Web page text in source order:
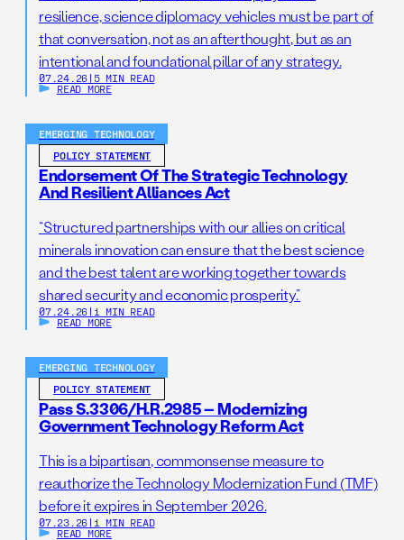
resilience, science diplomacy vehicles must be part of
that conversation, not as an afterthought, but as an
intentional and foundational pillar of any strategy.
07.24.26 | 5 MIN READ
READ MORE
EMERGING TECHNOLOGY
POLICY STATEMENT
Endorsement Of The Strategic Technology
And Resilient Alliances Act
“Structured partnerships with our allies on critical
minerals innovation can ensure that the best science
and the best talent are working together towards
shared security and economic prosperity.”
07.24.26 | 1 MIN READ
READ MORE
EMERGING TECHNOLOGY
POLICY STATEMENT
Pass S.3306/H.R.2985 – Modernizing
Government Technology Reform Act
This is a bipartisan, commonsense measure to
reauthorize the Technology Modernization Fund (TMF)
before it expires in September 2026.
07.23.26 | 1 MIN READ
READ MORE